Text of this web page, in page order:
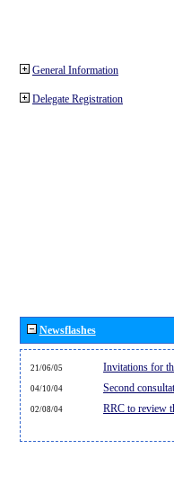
General Information
Delegate Registration
Newsflashes
21/06/05 Invitations for
04/10/04 Second
02/08/04 RRC to review